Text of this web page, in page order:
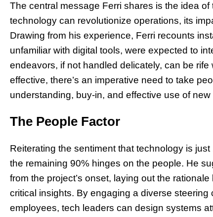
The central message Ferri shares is the idea
technology can revolutionize operations, its
Drawing from his experience, Ferri recounts
unfamiliar with digital tools, were expected to
endeavors, if not handled delicately, can be
effective, there’s an imperative need to take
understanding, buy-in, and effective use of new
The People Factor
Reiterating the sentiment that technology is
the remaining 90% hinges on the people. He
from the project’s onset, laying out the
critical insights. By engaging a diverse steering
employees, tech leaders can design systems